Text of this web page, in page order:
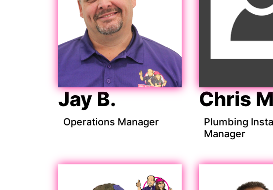
Jay B.
Operations Manager
Chris
Plumbing
Manager